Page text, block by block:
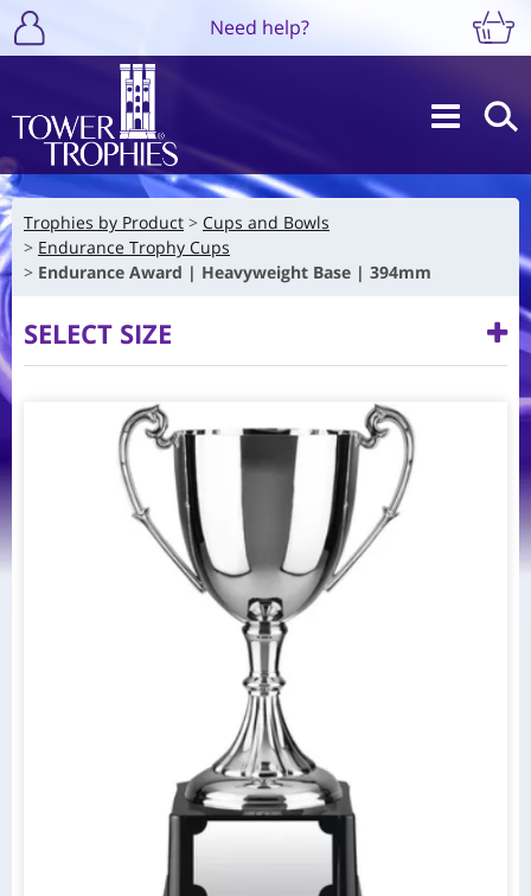
Need help?
Trophies by Product
Cups and Bowls
Endurance Trophy Cups
Endurance Award | Heavyweight Base | 394mm
SELECT SIZE